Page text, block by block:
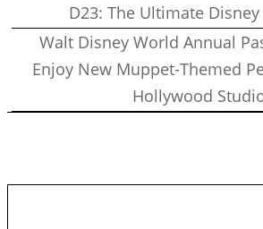
D23: The Ultimate Disney
Walt Disney World Annual
Enjoy New Muppet-Themed
Hollywood